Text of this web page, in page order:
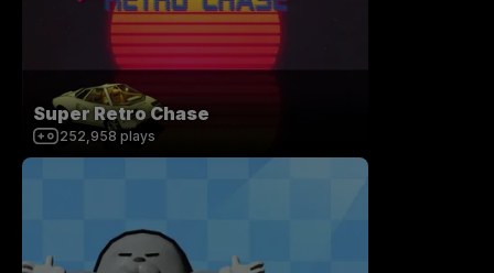
Super Retro Chase
252,958 plays